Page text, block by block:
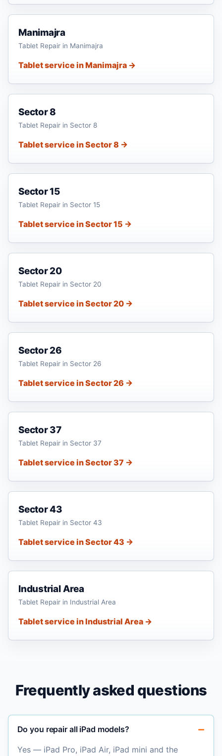
Manimajra
Tablet Repair in Manimajra
Tablet service in Manimajra →
Sector 8
Tablet Repair in Sector 8
Tablet service in Sector 8 →
Sector 15
Tablet Repair in Sector 15
Tablet service in Sector 15 →
Sector 20
Tablet Repair in Sector 20
Tablet service in Sector 20 →
Sector 26
Tablet Repair in Sector 26
Tablet service in Sector 26 →
Sector 37
Tablet Repair in Sector 37
Tablet service in Sector 37 →
Sector 43
Tablet Repair in Sector 43
Tablet service in Sector 43 →
Industrial Area
Tablet Repair in Industrial Area
Tablet service in Industrial Area →
Frequently asked questions
Do you repair all iPad models?
Yes — iPad Pro, iPad Air, iPad mini and the